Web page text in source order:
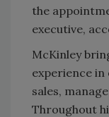
the
executive,
McKinley
experience
sales,
Throughout